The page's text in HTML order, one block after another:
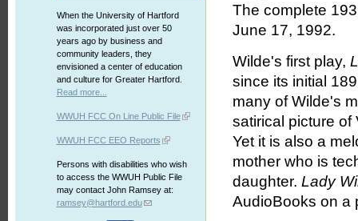
When the University of Hartford
was incorporated just over 50
years ago by business and
community leaders, they
envisioned a center of education
and culture for Greater Hartford.
Read more...
WWUH FCC On Line Public File
WWUH FCC EEO Reports
Persons with disabilities who wish
to access the WWUH Public File
may contact John Ramsey at:
ramsey@hartford.edu
The complete
June 17, 1992.
Wilde's first play,
since its initial
many of Wilde's
satirical picture of
Yet it is also a
mother who is
daughter.Lady
AudioBooks on a